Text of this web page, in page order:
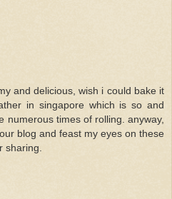
and delicious, wish i could bake it
in singapore which is so and
numerous times of rolling. anyway,
blog and feast my eyes on these
sharing.